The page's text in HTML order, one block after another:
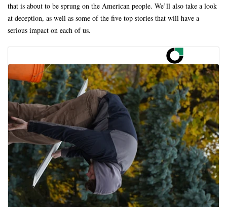
that is about to be sprung on the American people. We’ll also take a look
at deception, as well as some of the five top stories that will have a
serious impact on each of us.